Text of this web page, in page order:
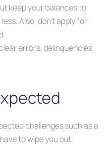
keep your balances to
Also, don’t apply for
errors, delinquencies
challenges such as a
to wipe you out